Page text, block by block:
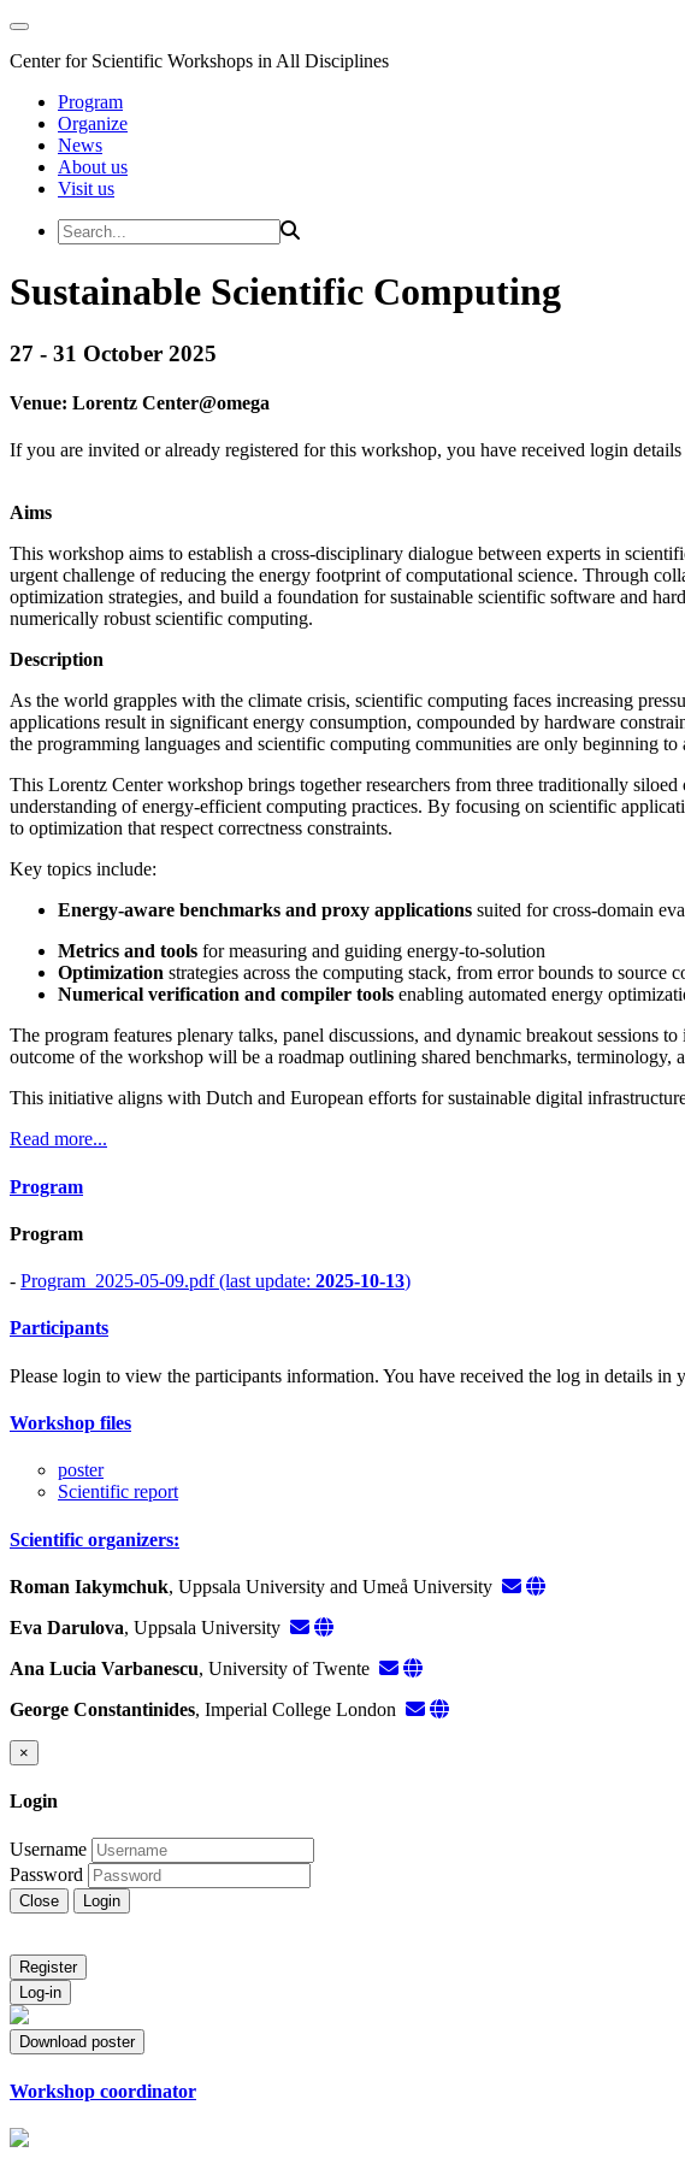
Center for Scientific Workshops in All Disciplines
Program
Organize
News
About us
Visit us
Sustainable Scientific Computing
27 - 31 October 2025
Venue: Lorentz Center@omega
If you are invited or already registered for this workshop, you have received login
Aims
This workshop aims to establish a cross-disciplinary dialogue between experts in
urgent challenge of reducing the energy footprint of computational science. Through
optimization strategies, and build a foundation for sustainable scientific software and
numerically robust scientific computing.
Description
As the world grapples with the climate crisis, scientific computing faces increasing
applications result in significant energy consumption, compounded by hardware
the programming languages and scientific computing communities are only beginning
This Lorentz Center workshop brings together researchers from three traditionally
understanding of energy-efficient computing practices. By focusing on scientific
to optimization that respect correctness constraints.
Key topics include:
Energy-aware benchmarks and proxy applications suited for cross-domain
Metrics and tools for measuring and guiding energy-to-solution
Optimization strategies across the computing stack, from error bounds to source
Numerical verification and compiler tools enabling automated energy
The program features plenary talks, panel discussions, and dynamic breakout
outcome of the workshop will be a roadmap outlining shared benchmarks, terminology,
This initiative aligns with Dutch and European efforts for sustainable digital
Read more...
Program
Program
- Program_2025-05-09.pdf (last update: 2025-10-13)
Participants
Please login to view the participants information. You have received the log in details in
Workshop files
poster
Scientific report
Scientific organizers:
Roman Iakymchuk, Uppsala University and Umeå University
Eva Darulova, Uppsala University
Ana Lucia Varbanescu, University of Twente
George Constantinides, Imperial College London
×
Login
Username
Password
Close Login
Register
Log-in
Download poster
Workshop coordinator